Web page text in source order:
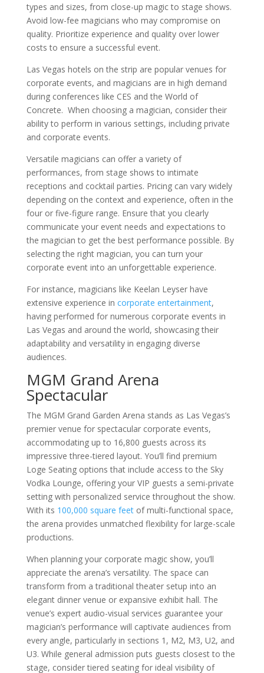
types and sizes, from close-up magic to stage shows.
Avoid low-fee magicians who may compromise on
quality. Prioritize experience and quality over lower
costs to ensure a successful event.
Las Vegas hotels on the strip are popular venues for
corporate events, and magicians are in high demand
during conferences like CES and the World of
Concrete. When choosing a magician, consider their
ability to perform in various settings, including private
and corporate events.
Versatile magicians can offer a variety of
performances, from stage shows to intimate
receptions and cocktail parties. Pricing can vary widely
depending on the context and experience, often in the
four or five-figure range. Ensure that you clearly
communicate your event needs and expectations to
the magician to get the best performance possible. By
selecting the right magician, you can turn your
corporate event into an unforgettable experience.
For instance, magicians like Keelan Leyser have
extensive experience in corporate entertainment,
having performed for numerous corporate events in
Las Vegas and around the world, showcasing their
adaptability and versatility in engaging diverse
audiences.
MGM Grand Arena
Spectacular
The MGM Grand Garden Arena stands as Las Vegas’s
premier venue for spectacular corporate events,
accommodating up to 16,800 guests across its
impressive three-tiered layout. You’ll find premium
Loge Seating options that include access to the Sky
Vodka Lounge, offering your VIP guests a semi-private
setting with personalized service throughout the show.
With its 100,000 square feetof multi-functional space,
the arena provides unmatched flexibility for large-scale
productions.
When planning your corporate magic show, you’ll
appreciate the arena’s versatility. The space can
transform from a traditional theater setup into an
elegant dinner venue or expansive exhibit hall. The
venue’s expert audio-visual services guarantee your
magician’s performance will captivate audiences from
every angle, particularly in sections 1, M2, M3, U2, and
U3. While general admission puts guests closest to the
stage, consider tiered seating for ideal visibility of